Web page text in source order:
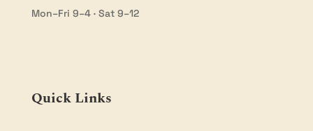
Mon–Fri 9–4 · Sat 9–12
Quick Links